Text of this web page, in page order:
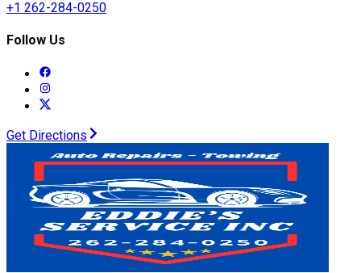
+1 262-284-0250
Follow Us
Get Directions